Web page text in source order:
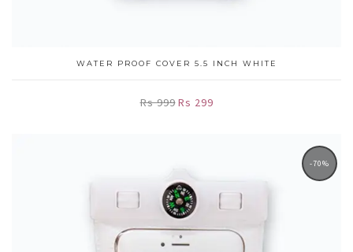
WATER PROOF COVER 5.5 INCH WHITE
Rs 999Rs 299
-70%